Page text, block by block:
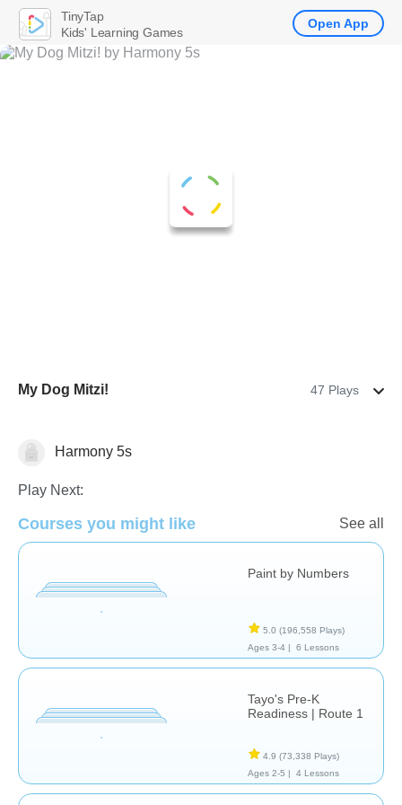
My Dog Mitzi! 47 Plays
Just for funHarmony 5s
Play Next:
Courses you might like See all
Paint by Numbers
5.0 (196,558 Plays)
Ages 3-4 |
6 Lessons
Tayo's Pre-K
Readiness | Route 1
4.9 (73,338 Plays)
Ages 2-5 |
4 Lessons
TinyTap
Kids' Learning Games
Open App